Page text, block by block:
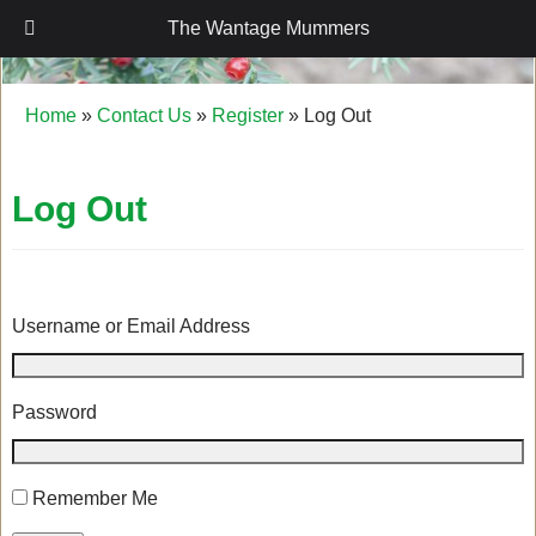
The Wantage Mummers
The Wantage Mummers
Home » Contact Us » Register » Log Out
Log Out
Username or Email Address
Password
Remember Me